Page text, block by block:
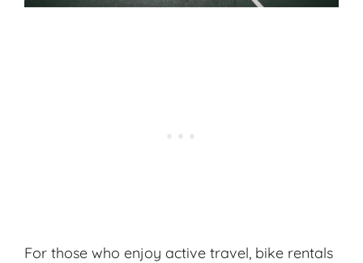
For those who enjoy active travel, bike rentals